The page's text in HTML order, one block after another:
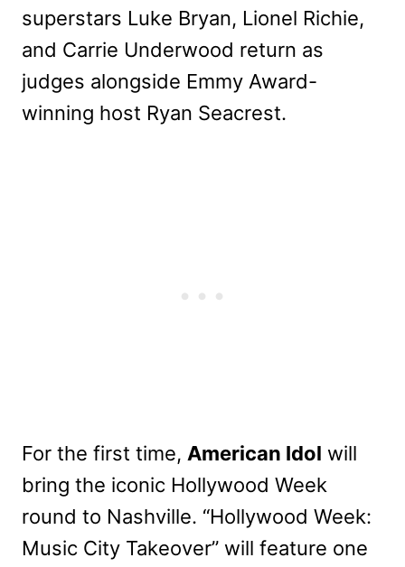
superstars Luke Bryan, Lionel Richie,
and Carrie Underwood return as
judges alongside Emmy Award-
winning host Ryan Seacrest.
For the first time, American Idol will
bring the iconic Hollywood Week
round to Nashville. “Hollywood Week:
Music City Takeover” will feature one